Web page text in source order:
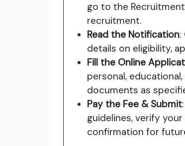
go to the
recruitment.
Read the Notification:
details on eligibility,
Fill the Online
personal,
documents as
Pay the Fee & Submit
guidelines, verify
confirmation for